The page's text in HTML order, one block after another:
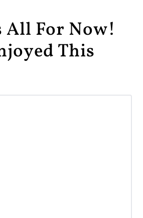
All For Now!
This